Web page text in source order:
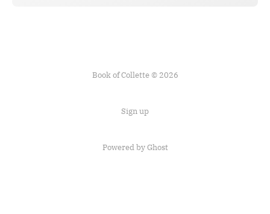
Book of Collette © 2026
Sign up
Powered by Ghost